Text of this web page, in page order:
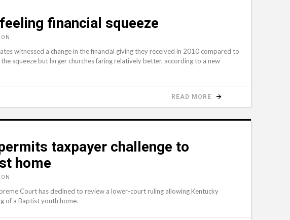
financial squeeze
witnessed a change in the financial giving they received in 2010 compared to
squeeze but larger churches faring relatively better, according to a new
READ MORE
taxpayer challenge to
home
Court has declined to review a lower-court ruling allowing Kentucky
of a Baptist youth home.